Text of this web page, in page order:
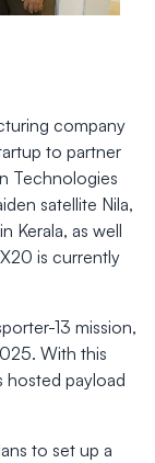
company
to partner
Technologies
satellite Nila,
Kerala, as well
is currently
13 mission,
With this
hosted payload
to set up a